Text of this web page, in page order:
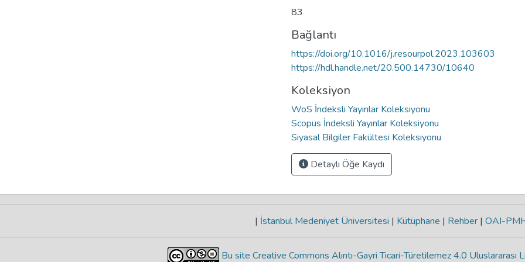
83
Bağlantı
https://doi.org/10.1016/j.resourpol.2023.103603
https://hdl.handle.net/20.500.14730/10640
Koleksiyon
WoS İndeksli Yayınlar Koleksiyonu
Scopus İndeksli Yayınlar Koleksiyonu
Siyasal Bilgiler Fakültesi Koleksiyonu
Detaylı Öğe Kaydı
| İstanbul Medeniyet Üniversitesi | Kütüphane | Rehber | OAI-
Bu site Creative Commons Alıntı-Gayri Ticari-Türetilemez 4.0 Uluslararası